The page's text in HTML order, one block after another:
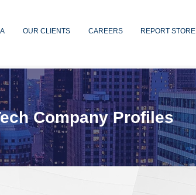
OUR CLIENTS CAREERS REPORT STORE
Company Profiles